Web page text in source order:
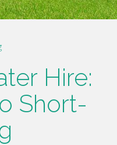
Hire:
Short-